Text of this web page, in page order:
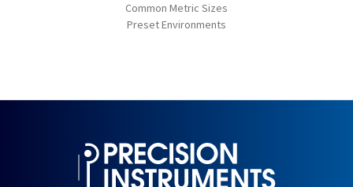
Common Metric Sizes
Preset Environments